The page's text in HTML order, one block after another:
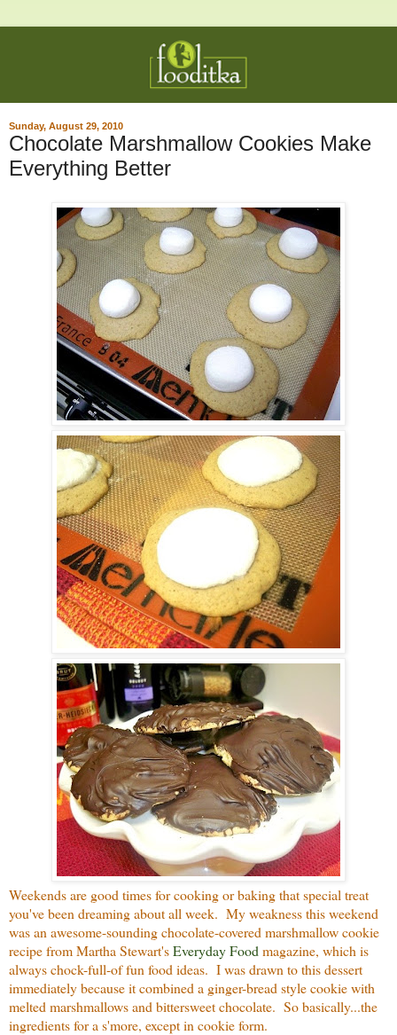
Sunday, August 29, 2010
Chocolate Marshmallow Cookies Make
Everything Better
Weekends are good times for cooking or baking that special treat
you've been dreaming about all week. My weakness this weekend
was an awesome-sounding chocolate-covered marshmallow cookie
recipe from Martha Stewart'sEveryday Food magazine, which is
always chock-full-of fun food ideas. I was drawn to this dessert
immediately because it combined a ginger-bread style cookie with
melted marshmallows and bittersweet chocolate. So basically...the
ingredients for a s'more, except in cookie form.